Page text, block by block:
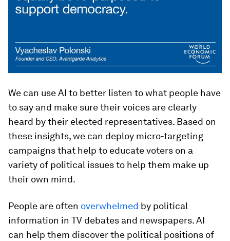
We can use AI to better listen to what people have
to say and make sure their voices are clearly
heard by their elected representatives. Based on
these insights, we can deploy micro-targeting
campaigns that help to educate voters on a
variety of political issues to help them make up
their own mind.
People are often overwhelmed by political
information in TV debates and newspapers. AI
can help them discover the political positions of